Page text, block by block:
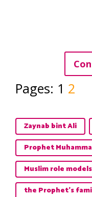
Pages: 1 2
Zaynab bint Ali
Prophet
Muslim role models
the Prophet's